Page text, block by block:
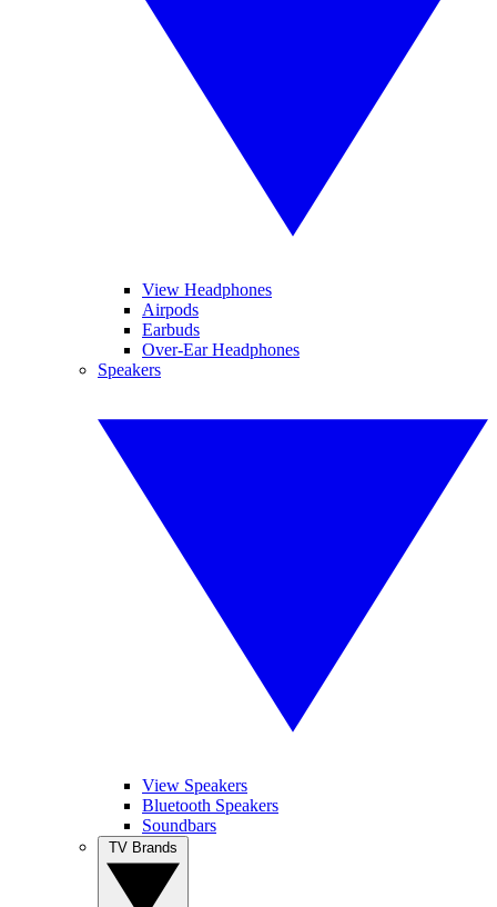
View Headphones
Airpods
Earbuds
Over-Ear Headphones
Speakers
View Speakers
Bluetooth Speakers
Soundbars